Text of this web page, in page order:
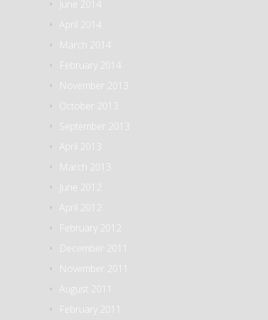
June 2014
April 2014
March 2014
February 2014
November 2013
October 2013
September 2013
April 2013
March 2013
June 2012
April 2012
February 2012
December 2011
November 2011
August 2011
February 2011